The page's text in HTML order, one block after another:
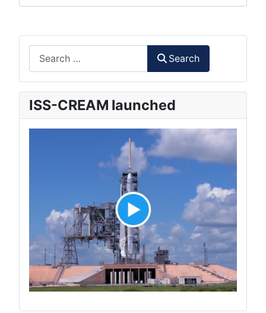
Search
ISS-CREAM launched